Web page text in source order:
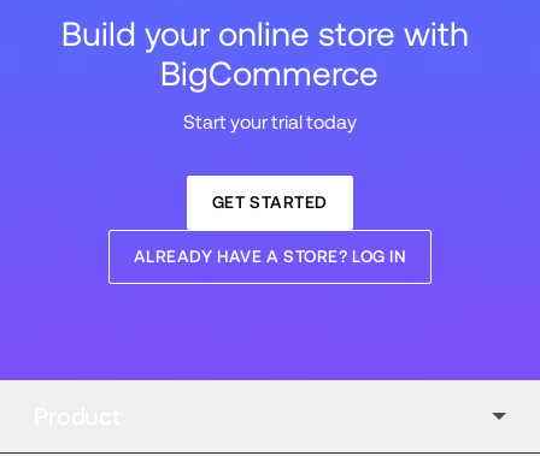
Build your online store with
BigCommerce
Start your trial today
GET STARTED
ALREADY HAVE A STORE? LOG IN